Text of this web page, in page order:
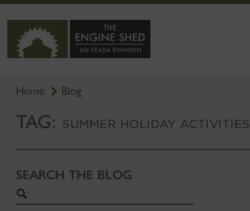
TO
MAIN
CONTENT
Home Blog
TAG: SUMMER HOLIDAY ACTIVITIES
SEARCH THE BLOG
Search